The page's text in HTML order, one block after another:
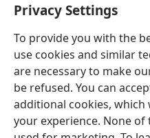
Privacy Settings
To provide you with the
use cookies and similar
are necessary to make
be refused. You can
additional cookies,
your experience. None
English
Copyright© 2026 Watch Tower
Terms of Use Privacy